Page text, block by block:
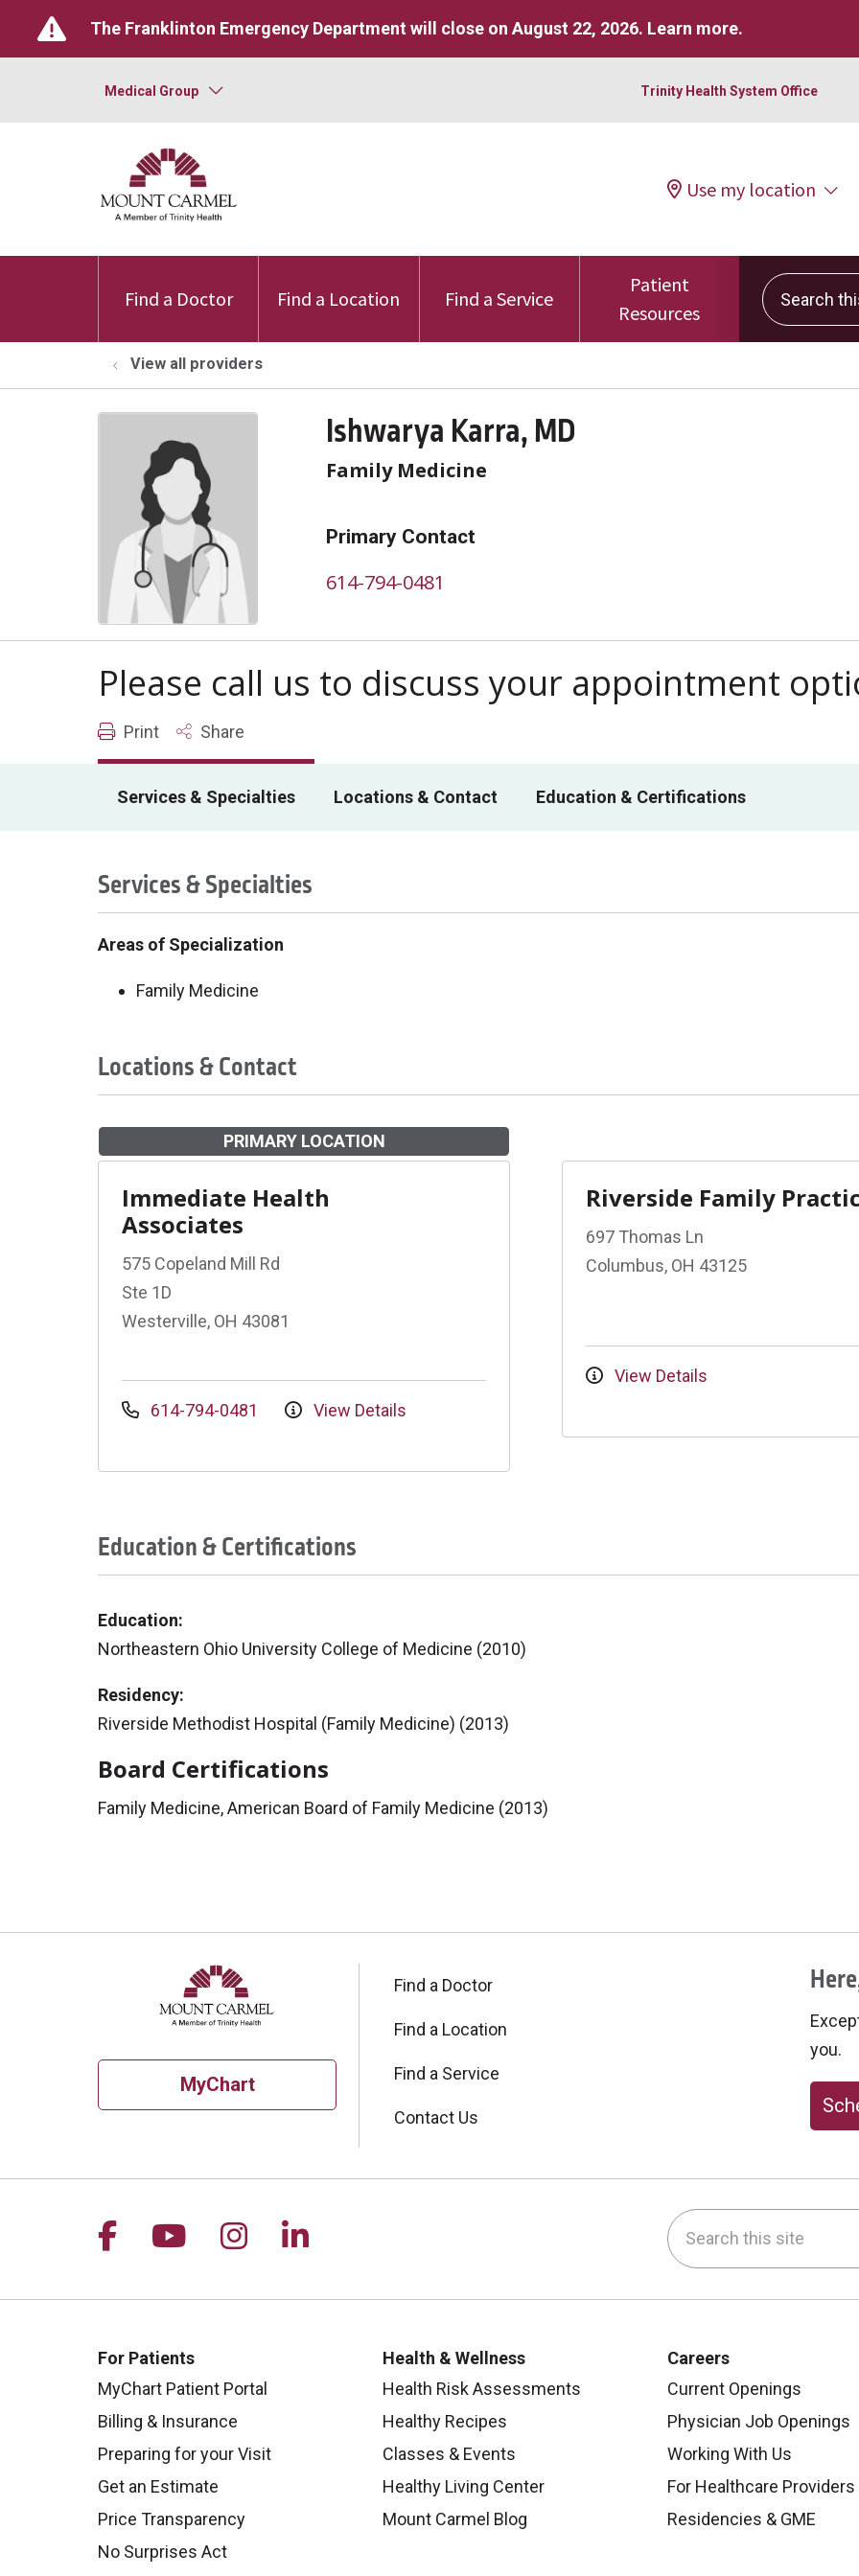
The Franklinton Emergency Department will close on August 22, 2026. Learn more.
Medical Group Trinity Health System Office
Use my location
Find a Doctor Find a Location Find a Service
Patient
Resources
Search this
View all providers
Ishwarya Karra, MD
Family Medicine
Primary Contact
614-794-0481
Please call us to discuss your appointment
Print Share
Services & Specialties Locations & Contact Education & Certifications
Services & Specialties
Areas of Specialization
Family Medicine
Locations & Contact
PRIMARY LOCATION
Immediate Health
Associates
575 Copeland Mill Rd
Ste 1D
Westerville, OH 43081
614-794-0481 View Details
Riverside Family
697 Thomas Ln
Columbus, OH 43125
View Details
Education & Certifications
Education:
Northeastern Ohio University College of Medicine (2010)
Residency:
Riverside Methodist Hospital (Family Medicine) (2013)
Board Certifications
Family Medicine, American Board of Family Medicine (2013)
MyChart
Find a Doctor
Find a Location
Find a Service
Contact Us
you.
Follow us on Facebook
Follow us on YouTube
Follow us on Instagram
Follow us on LinkedIn Search this site
For Patients
MyChart Patient Portal
Billing & Insurance
Preparing for your Visit
Get an Estimate
Price Transparency
No Surprises Act
Health & Wellness
Health Risk Assessments
Healthy Recipes
Classes & Events
Healthy Living Center
Mount Carmel Blog
Careers
Current Openings
Physician Job Openings
Working With Us
For Healthcare Providers
Residencies & GME